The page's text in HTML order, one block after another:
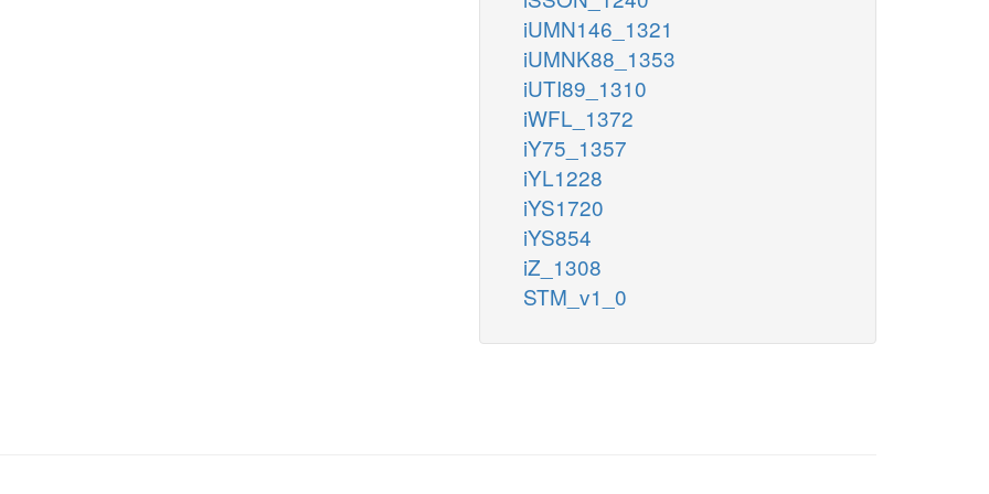
iUMN146_1321
iUMNK88_1353
iUTI89_1310
iWFL_1372
iY75_1357
iYL1228
iYS1720
iYS854
iZ_1308
STM_v1_0